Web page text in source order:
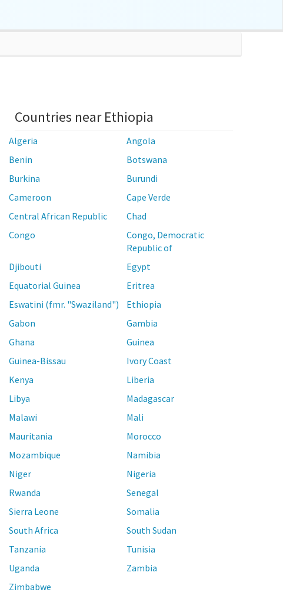
Countries near Ethiopia
Algeria
Angola
Benin
Botswana
Burkina
Burundi
Cameroon
Cape Verde
Central African Republic
Chad
Congo
Congo, Democratic
Republic of
Djibouti
Egypt
Equatorial Guinea
Eritrea
Eswatini (fmr. "Swaziland")
Ethiopia
Gabon
Gambia
Ghana
Guinea
Guinea-Bissau
Ivory Coast
Kenya
Liberia
Libya
Madagascar
Malawi
Mali
Mauritania
Morocco
Mozambique
Namibia
Niger
Nigeria
Rwanda
Senegal
Sierra Leone
Somalia
South Africa
South Sudan
Tanzania
Tunisia
Uganda
Zambia
Zimbabwe